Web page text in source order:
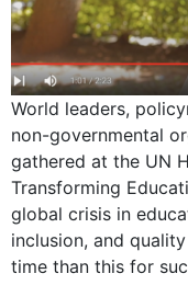
World leaders,
non-governmental
gathered at the UN
Transforming
global crisis in
inclusion, and
time than this for